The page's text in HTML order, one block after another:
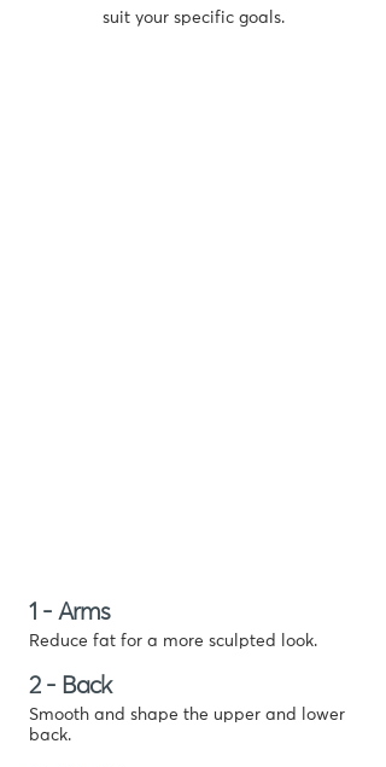
suit your specific goals.
1 - Arms
Reduce fat for a more sculpted look.
2 - Back
Smooth and shape the upper and lower
back.